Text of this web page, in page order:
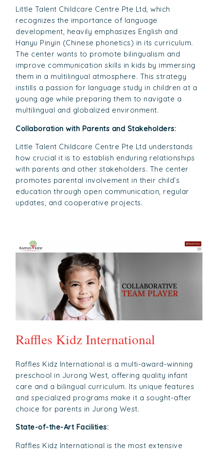
Little Talent Childcare Centre Pte Ltd, which
recognizes the importance of language
development, heavily emphasizes English and
Hanyu Pinyin (Chinese phonetics) in its curriculum.
The center wants to promote bilingualism and
improve communication skills in kids by immersing
them in a multilingual atmosphere. This strategy
instills a passion for language study in children at a
young age while preparing them to navigate a
multilingual and globalized environment.
Collaboration with Parents and Stakeholders:
Little Talent Childcare Centre Pte Ltd understands
how crucial it is to establish enduring relationships
with parents and other stakeholders. The center
promotes parental involvement in their child’s
education through open communication, regular
updates, and cooperative projects.
Raffles Kidz International
Raffles Kidz International is a multi-award-winning
preschool in Jurong West, offering quality infant
care and a bilingual curriculum. Its unique features
and specialized programs make it a sought-after
choice for parents in Jurong West.
State-of-the-Art Facilities:
Raffles Kidz International is the most extensive